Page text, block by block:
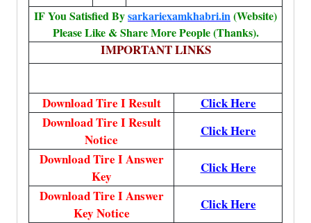
IF You Satisfied Bysarkariexamkhabri.in(Website)
Please Like & Share More People (Thanks).
IMPORTANT LINKS
Download Tire I Result
Click Here
Download Tire I Result
Notice
Click Here
Download Tire I Answer
Key
Click Here
Download Tire I Answer
Key Notice
Click Here